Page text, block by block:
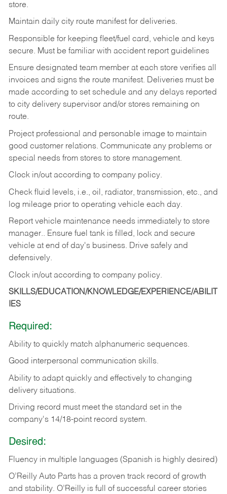
store.
Maintain daily city route manifest for deliveries.
Responsible for keeping fleet/fuel card, vehicle and keys
secure. Must be familiar with accident report guidelines
Ensure designated team member at each store verifies all
invoices and signs the route manifest. Deliveries must be
made according to set schedule and any delays reported
to city delivery supervisor and/or stores remaining on
route.
Project professional and personable image to maintain
good customer relations. Communicate any problems or
special needs from stores to store management.
Clock in/out according to company policy.
Check fluid levels, i.e., oil, radiator, transmission, etc., and
log mileage prior to operating vehicle each day.
Report vehicle maintenance needs immediately to store
manager.. Ensure fuel tank is filled, lock and secure
vehicle at end of day's business. Drive safely and
defensively.
Clock in/out according to company policy.
SKILLS/EDUCATION/KNOWLEDGE/EXPERIENCE/ABILIT
IES
Required:
Ability to quickly match alphanumeric sequences.
Good interpersonal communication skills.
Ability to adapt quickly and effectively to changing
delivery situations.
Driving record must meet the standard set in the
company's 14/18-point record system.
Desired:
Fluency in multiple languages (Spanish is highly desired)
O’Reilly Auto Parts has a proven track record of growth
and stability. O’Reilly is full of successful career stories